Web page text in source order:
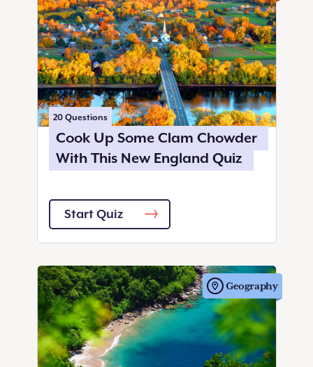
20Questions
Cook Up Some Clam Chowder
With This New England Quiz
Start Quiz
Geography